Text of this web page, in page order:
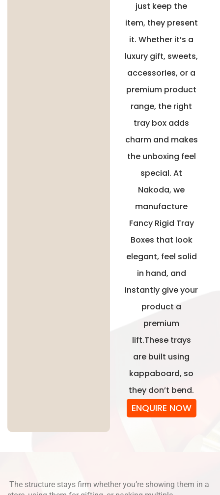
just keep the
item, they present
it. Whether it’s a
luxury gift, sweets,
accessories, or a
premium product
range, the right
tray box adds
charm and makes
the unboxing feel
special. At
Nakoda, we
manufacture
Fancy Rigid Tray
Boxes that look
elegant, feel solid
in hand, and
instantly give your
product a
premium
lift.These trays
are built using
kappaboard, so
they don’t bend.
ENQUIRE NOW
The structure stays firm whether you’re showing them in a